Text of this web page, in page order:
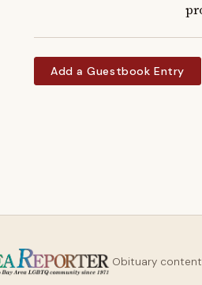
Add a Guestbook Entry
Obituary